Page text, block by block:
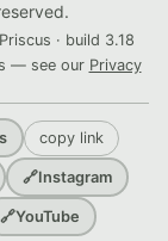
· build 3.18
— see our Privacy
copy link
🔗Instagram
🔗YouTube